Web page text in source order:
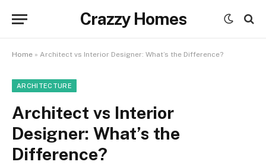
Crazzy Homes
Home » Architect vs Interior Designer: What’s the Difference?
ARCHITECTURE
Architect vs Interior
Designer: What’s the
Difference?